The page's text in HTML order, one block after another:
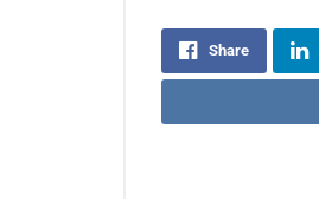
Share